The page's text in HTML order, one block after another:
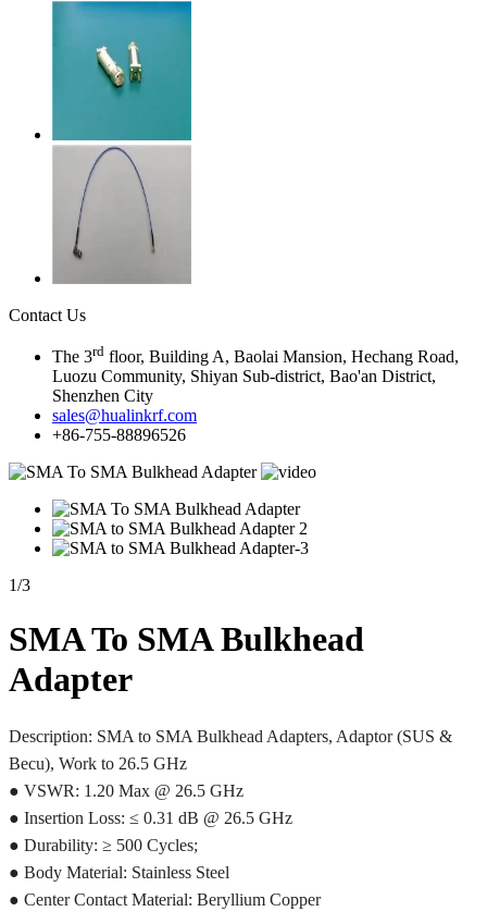
Contact Us
The 3rd floor, Building A, Baolai Mansion, Hechang Road,
Luozu Community, Shiyan Sub-district, Bao'an District,
Shenzhen City
sales@hualinkrf.com
+86-755-88896526
1/3
SMA To SMA Bulkhead
Adapter
Description: SMA to SMA Bulkhead Adapters, Adaptor (SUS &
Becu), Work to 26.5 GHz
● VSWR: 1.20 Max @ 26.5 GHz
● Insertion Loss: ≤ 0.31 dB @ 26.5 GHz
● Durability: ≥ 500 Cycles;
● Body Material: Stainless Steel
● Center Contact Material: Beryllium Copper